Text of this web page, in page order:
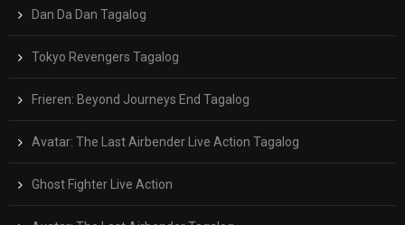
Dan Da Dan Tagalog
Tokyo Revengers Tagalog
Frieren: Beyond Journeys End Tagalog
Avatar: The Last Airbender Live Action Tagalog
Ghost Fighter Live Action